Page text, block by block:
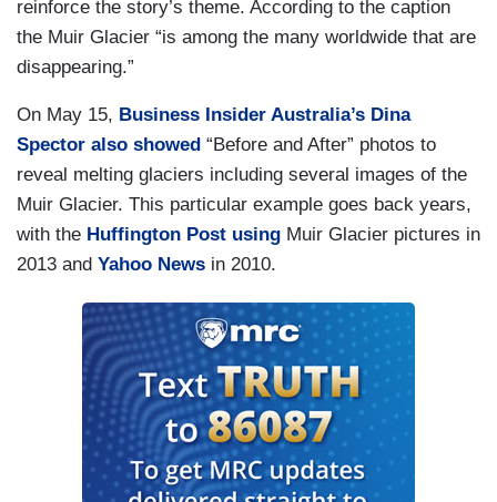
reinforce the story’s theme. According to the caption
the Muir Glacier “is among the many worldwide that are
disappearing.”
On May 15, Business Insider Australia’s Dina
Spector also showed “Before and After” photos to
reveal melting glaciers including several images of the
Muir Glacier. This particular example goes back years,
with the Huffington Post using Muir Glacier pictures in
2013 and Yahoo News in 2010.